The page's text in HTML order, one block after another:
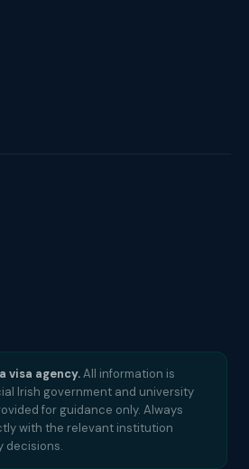
visa agency.All information is
Irish government and university
for guidance only. Always
with the relevant institution
decisions.